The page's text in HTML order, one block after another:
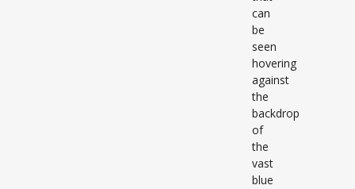
can
be
seen
hovering
against
the
backdrop
of
the
vast
blue